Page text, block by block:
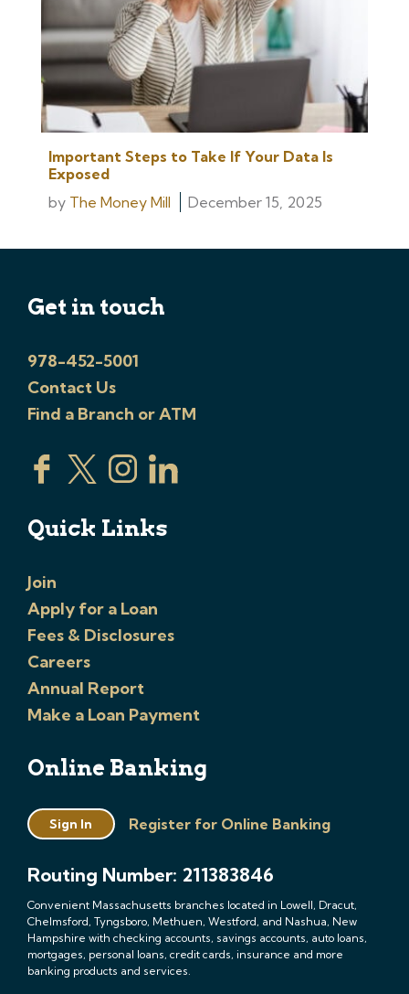
Important Steps to Take If Your Data Is
Exposed
by The Money Mill December 15, 2025
Get in touch
978-452-5001
Contact Us
Find a Branch or ATM
Quick Links
Join
Apply for a Loan
Fees & Disclosures
Careers
Annual Report
Make a Loan Payment
Online Banking
Sign In Register for Online Banking
Routing Number: 211383846
Convenient Massachusetts branches located in Lowell, Dracut,
Chelmsford, Tyngsboro, Methuen, Westford, and Nashua, New
Hampshire with checking accounts, savings accounts, auto loans,
mortgages, personal loans, credit cards, insurance and more
banking products and services.